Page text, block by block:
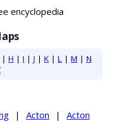
encyclopedia
| H | I | J | K | L | M | N
| Acton |
Acton